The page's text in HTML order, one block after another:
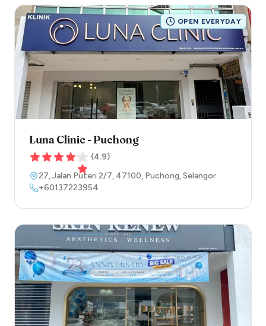
OPEN EVERYDAY
Luna Clinic - Puchong
(4.9)
27, Jalan Puteri 2/7, 47100, Puchong,Selangor
+60137223954